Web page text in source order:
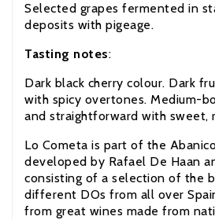
Selected grapes fermented in
deposits with pigeage.
Tasting notes:
Dark black cherry colour. Dark
with spicy overtones. Medium-
and straightforward with sweet,
Lo Cometa is part of the
developed by Rafael De Haan
consisting of a selection of the
different DOs from all over
from great wines made from